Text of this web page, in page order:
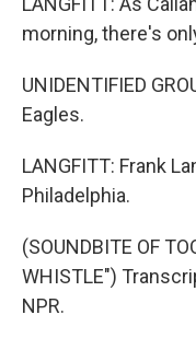
morning, there's
UNIDENTIFIED
Eagles.
LANGFITT: Frank
Philadelphia.
(SOUNDBITE OF
WHISTLE")
NPR.